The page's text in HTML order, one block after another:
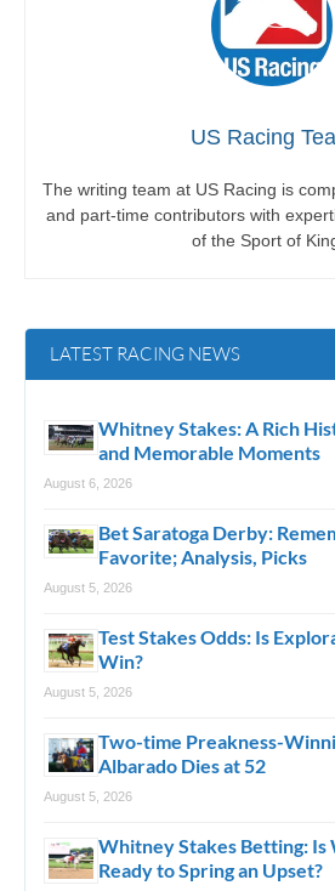
US Racing
The writing team at US Racing is
and part-time contributors with
of the Sport of
LATEST RACING NEWS
Whitney Stakes: A Rich
and Memorable Moments
August 6, 2026
Bet Saratoga Derby:
Favorite; Analysis, Picks
August 5, 2026
Test Stakes Odds: Is
Win?
August 5, 2026
Two-time Preakness-
Albarado Dies at 52
August 5, 2026
Whitney Stakes Betting:
Ready to Spring an Upset?